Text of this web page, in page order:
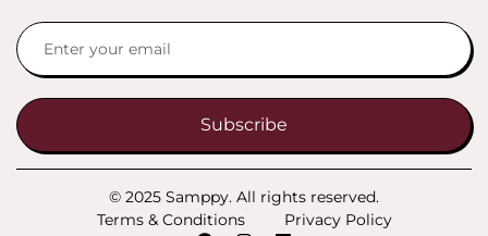
Subscribe
© 2025 Samppy. All rights reserved.
Terms & Conditions
Privacy Policy